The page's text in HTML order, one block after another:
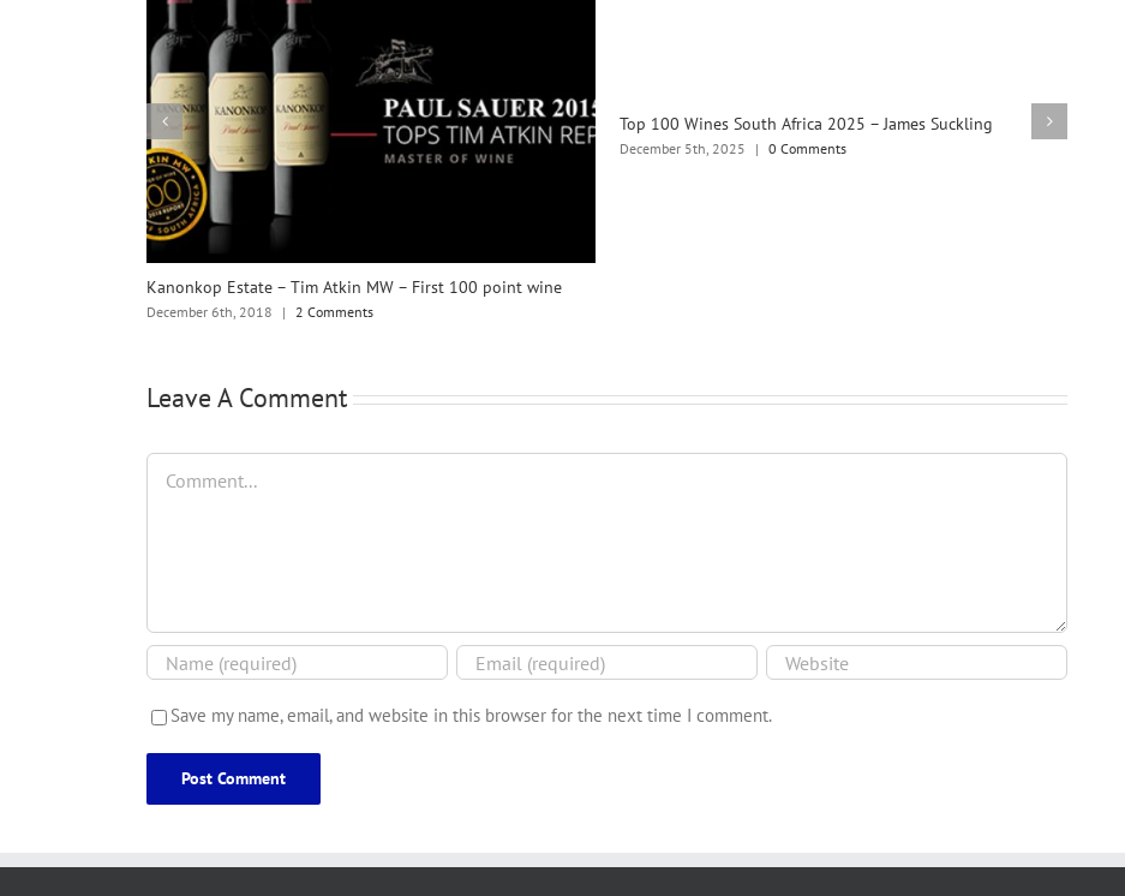
Kanonkop Estate – Tim Atkin MW – First 100 point wine
December 6th, 2018 | 2 Comments
Top 100 Wines South Africa 2025 – James Suckling
December 5th, 2025 | 0 Comments
Leave A Comment
Comment
Save my name, email, and website in this browser for the next time I comment.